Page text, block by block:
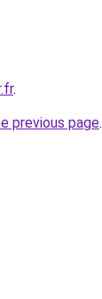
.
previous page.